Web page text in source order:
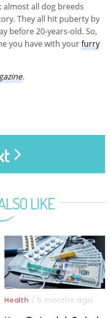
almost all dog breeds
They all hit puberty by
before 20-years-old. So,
you have with yourfurry
.
LIKE
Health / 5 months ago